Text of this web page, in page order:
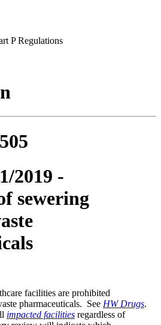
P Regulations
2019 -
sewering
facilities are prohibited
pharmaceuticals. See HW Drugs.
impacted facilities regardless of